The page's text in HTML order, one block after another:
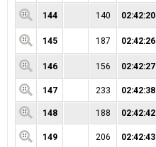
144 140 02:42:20
145 187 02:42:26
146 156 02:42:27
147 233 02:42:38
148 188 02:42:42
149 206 02:42:43